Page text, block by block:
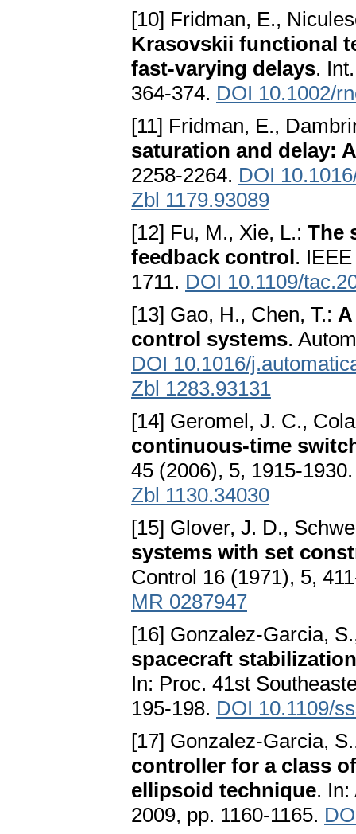
[10] Fridman, E.,
Krasovskii functional
fast-varying delays.
364-374. DOI 10.1002/
[11] Fridman, E.,
saturation and delay:
2258-2264. DOI
Zbl 1179.93089
[12] Fu, M., Xie, L.: The
feedback control.
1711. DOI 10.1109/
[13] Gao, H., Chen, T.:
control systems.
DOI 10.1016/
Zbl 1283.93131
[14] Geromel, J. C.,
continuous-time
45 (2006), 5, 1915-
Zbl 1130.34030
[15] Glover, J. D.,
systems with set
Control 16 (1971), 5,
MR 0287947
[16] Gonzalez-Garcia,
spacecraft
In: Proc. 41st
195-198. DOI 10.1109/
[17] Gonzalez-Garcia,
controller for a class
ellipsoid technique.
2009, pp. 1160-1165.